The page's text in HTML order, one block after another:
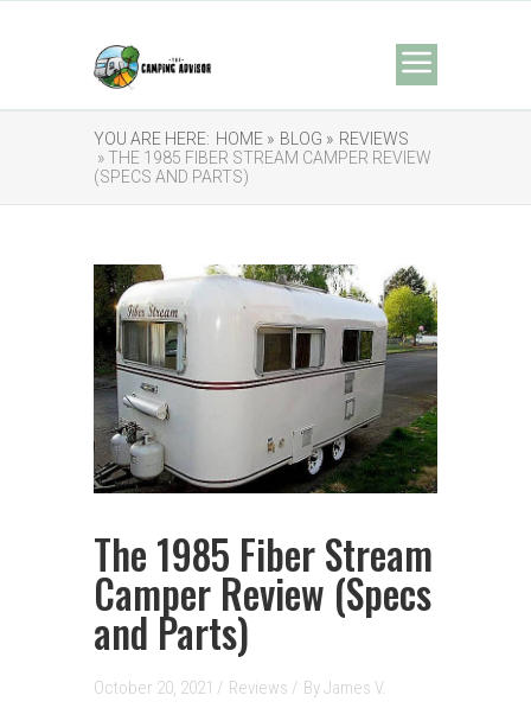
YOU ARE HERE: HOME » BLOG » REVIEWS
» THE 1985 FIBER STREAM CAMPER REVIEW
(SPECS AND PARTS)
The 1985 Fiber Stream
Camper Review (Specs
and Parts)
October 20, 2021 / Reviews / ByJames V.